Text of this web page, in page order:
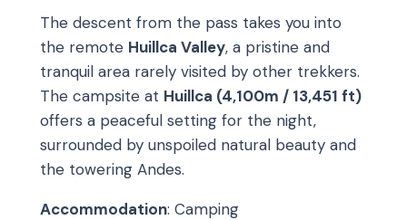
The descent from the pass takes you into
the remote Huillca Valley, a pristine and
tranquil area rarely visited by other trekkers.
The campsite at Huillca (4,100m / 13,451 ft)
offers a peaceful setting for the night,
surrounded by unspoiled natural beauty and
the towering Andes.
Accommodation: Camping